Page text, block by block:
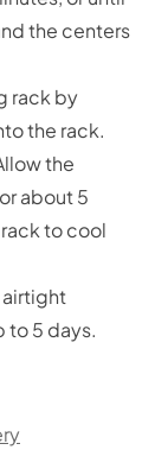
the centers
rack by
the rack.
the
about 5
to cool
airtight
to 5 days.